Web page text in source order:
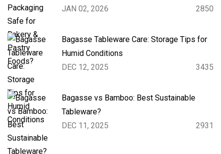
JAN 02, 2026
2850
Bagasse Tableware Care: Storage Tips for
Humid Conditions
DEC 12, 2025
3435
Bagasse vs Bamboo: Best Sustainable
Tableware?
DEC 11, 2025
2931